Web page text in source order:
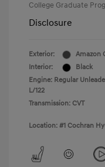
College Graduate
Disclosure
Exterior:
Amazon
Interior:
Black
Engine: Regular
L/122
Transmission: CVT
Location: #1 Cochran